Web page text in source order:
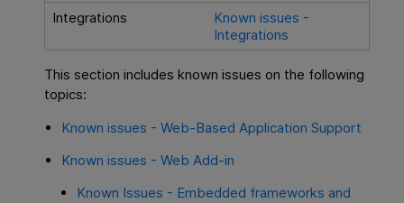
Integrations
Known issues -
Integrations
This section includes known issues on the following
topics:
Known issues - Web-Based Application Support
Known issues - Web Add-in
Known Issues - Embedded frameworks and